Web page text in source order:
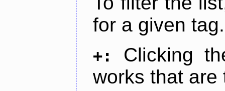
for a given tag.
+:
Clicking
works that are